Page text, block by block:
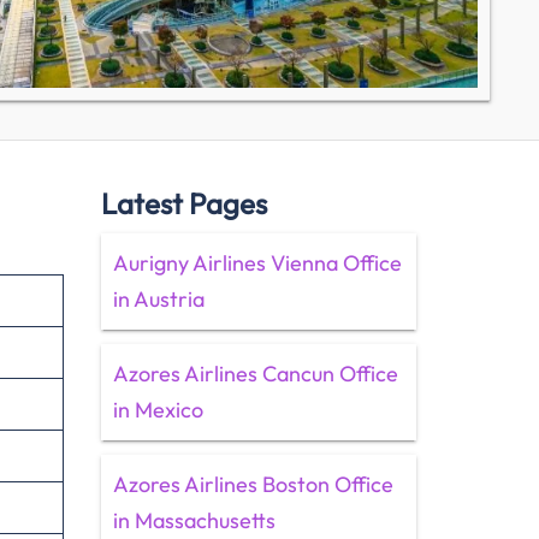
Latest Pages
Aurigny Airlines Vienna Office
in Austria
Azores Airlines Cancun Office
in Mexico
Azores Airlines Boston Office
in Massachusetts